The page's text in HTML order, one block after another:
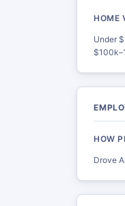
HOME
Under
HOW
Drove